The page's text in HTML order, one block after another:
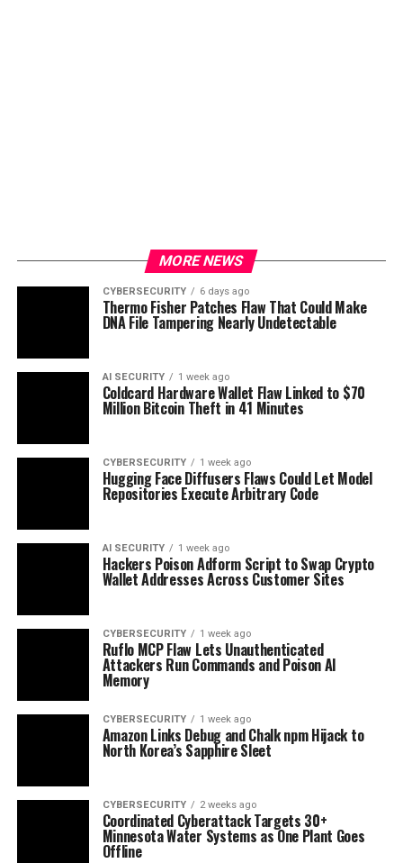
MORE NEWS
CYBERSECURITY 6 days ago
Thermo Fisher Patches Flaw That Could Make
DNA File Tampering Nearly Undetectable
AI SECURITY 1 week ago
Coldcard Hardware Wallet Flaw Linked to $70
Million Bitcoin Theft in 41 Minutes
CYBERSECURITY 1 week ago
Hugging Face Diffusers Flaws Could Let Model
Repositories Execute Arbitrary Code
AI SECURITY 1 week ago
Hackers Poison Adform Script to Swap Crypto
Wallet Addresses Across Customer Sites
CYBERSECURITY 1 week ago
Ruflo MCP Flaw Lets Unauthenticated
Attackers Run Commands and Poison AI
Memory
CYBERSECURITY 1 week ago
Amazon Links Debug and Chalk npm Hijack to
North Korea’s Sapphire Sleet
CYBERSECURITY 2 weeks ago
Coordinated Cyberattack Targets 30+
Minnesota Water Systems as One Plant Goes
Offline